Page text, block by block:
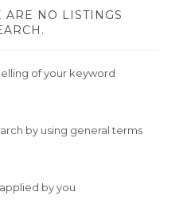
ARE NO LISTINGS
of your keyword
by using general terms
by you